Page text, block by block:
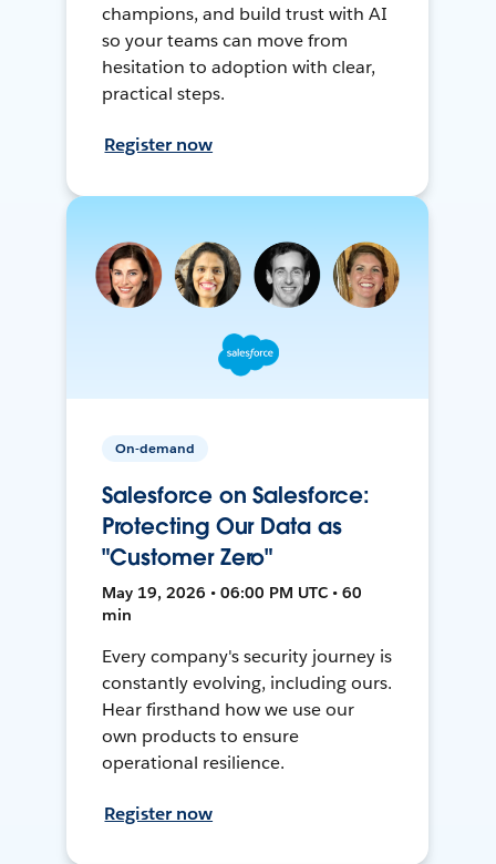
champions, and build trust with AI
so your teams can move from
hesitation to adoption with clear,
practical steps.
Register now
On-demand
Salesforce on Salesforce:
Protecting Our Data as
"Customer Zero"
May 19, 2026 • 06:00 PM UTC • 60
min
Every company's security journey is
constantly evolving, including ours.
Hear firsthand how we use our
own products to ensure
operational resilience.
Register now